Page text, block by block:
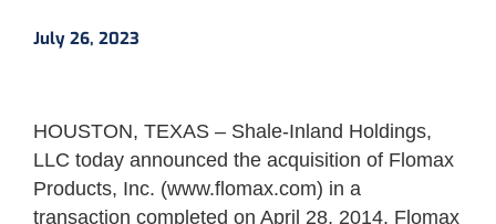
July 26, 2023
HOUSTON, TEXAS – Shale-Inland Holdings,
LLC today announced the acquisition of Flomax
Products, Inc. (www.flomax.com) in a
transaction completed on April 28, 2014. Flomax